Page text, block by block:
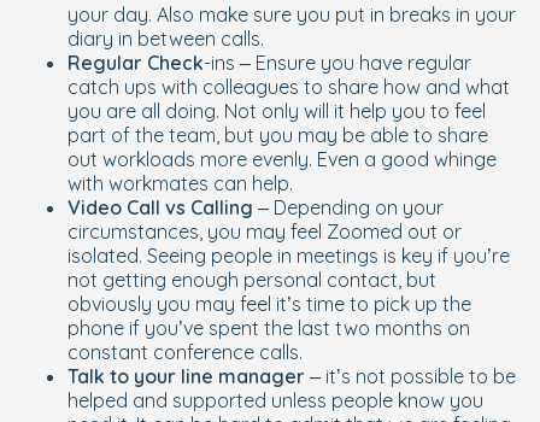
your day. Also make sure you put in breaks in your
diary in between calls.
Regular Check-ins – Ensure you have regular
catch ups with colleagues to share how and what
you are all doing. Not only will it help you to feel
part of the team, but you may be able to share
out workloads more evenly. Even a good whinge
with workmates can help.
Video Call vs Calling – Depending on your
circumstances, you may feel Zoomed out or
isolated. Seeing people in meetings is key if you’re
not getting enough personal contact, but
obviously you may feel it’s time to pick up the
phone if you’ve spent the last two months on
constant conference calls.
Talk to your line manager – it’s not possible to be
helped and supported unless people know you